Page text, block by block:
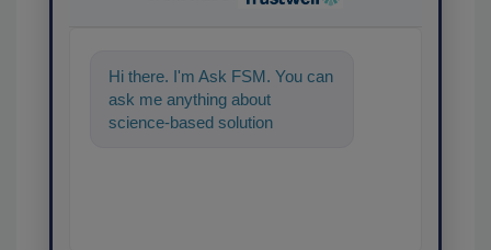
Hi there. I'm Ask FSM. You can
ask me anything about
science-based solutions for